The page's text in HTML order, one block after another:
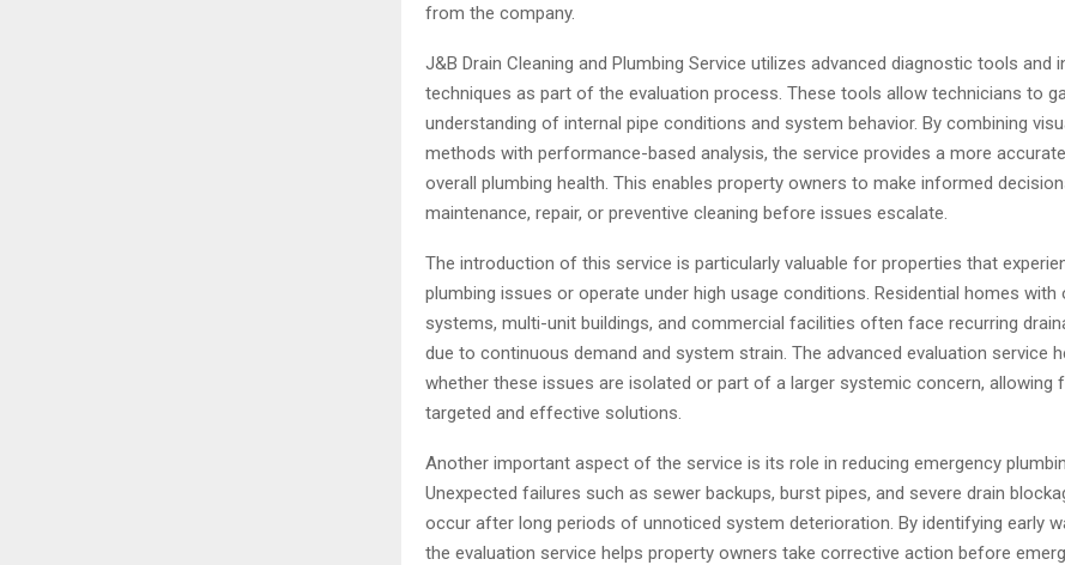
from the company.
J&B Drain Cleaning and Plumbing Service utilizes advanced diagnostic tools and
techniques as part of the evaluation process. These tools allow technicians to
understanding of internal pipe conditions and system behavior. By combining
methods with performance-based analysis, the service provides a more
overall plumbing health. This enables property owners to make informed
maintenance, repair, or preventive cleaning before issues escalate.
The introduction of this service is particularly valuable for properties that
plumbing issues or operate under high usage conditions. Residential homes with
systems, multi-unit buildings, and commercial facilities often face recurring
due to continuous demand and system strain. The advanced evaluation service
whether these issues are isolated or part of a larger systemic concern, allowing
targeted and effective solutions.
Another important aspect of the service is its role in reducing emergency
Unexpected failures such as sewer backups, burst pipes, and severe drain
occur after long periods of unnoticed system deterioration. By identifying early
the evaluation service helps property owners take corrective action before